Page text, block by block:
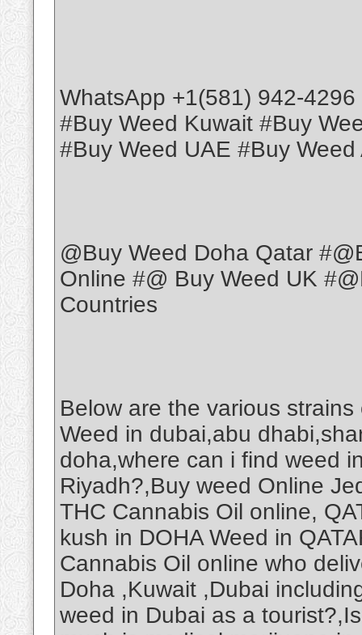
WhatsApp +1(581) 942-
#Buy Weed Kuwait #Buy
#Buy Weed UAE #Buy
@Buy Weed Doha Qatar
Online #@ Buy Weed UK
Countries
Below are the various
Weed in dubai,abu
doha,where can i find weed
Riyadh?,Buy weed Online
THC Cannabis Oil online,
kush in DOHA Weed in
Cannabis Oil online who
Doha ,Kuwait ,Dubai
weed in Dubai as a